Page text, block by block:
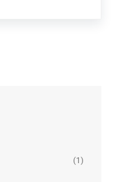
(1)